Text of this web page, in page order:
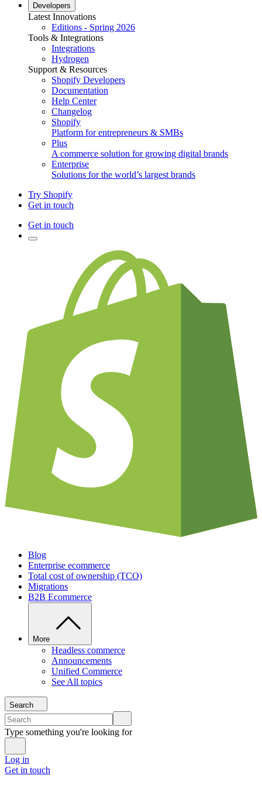
Developers
Latest Innovations
Editions - Spring 2026
Tools & Integrations
Integrations
Hydrogen
Support & Resources
Shopify Developers
Documentation
Help Center
Changelog
Shopify
Platform for entrepreneurs & SMBs
Plus
A commerce solution for growing digital brands
Enterprise
Solutions for the world’s largest brands
Try Shopify
Get in touch
Get in touch
Blog
Enterprise ecommerce
Total cost of ownership (TCO)
Migrations
B2B Ecommerce
More
Headless commerce
Announcements
Unified Commerce
See All topics
Search
Type something you're looking for
Log in
Get in touch